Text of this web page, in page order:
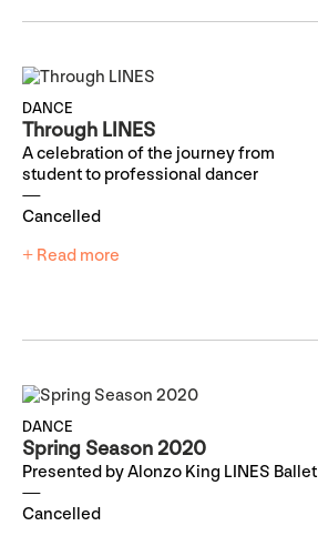
DANCE
Through LINES
A celebration of the journey from
student to professional dancer
Cancelled
+ Read more
DANCE
Spring Season 2020
Presented by Alonzo King LINES Ballet
Cancelled